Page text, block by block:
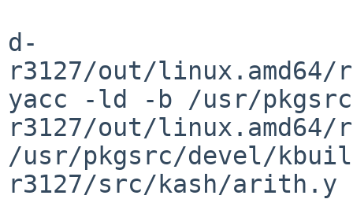
d-
yacc -ld -b /usr/
r3127/out/
/usr/pkgsrc/devel/
r3127/src/kash/arith.y